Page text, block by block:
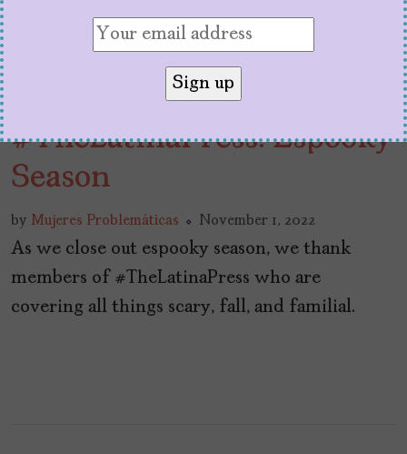
#TheLatinaPress: Espooky
Season
by Mujeres Problemáticas November 1, 2022
As we close out espooky season, we thank
members of #TheLatinaPress who are
covering all things scary, fall, and familial.